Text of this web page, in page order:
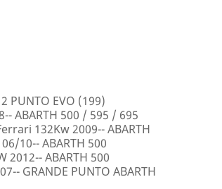
PUNTO EVO (199)
ABARTH 500 / 595 / 695
132Kw 2009-- ABARTH
10-- ABARTH 500
2012-- ABARTH 500
GRANDE PUNTO ABARTH